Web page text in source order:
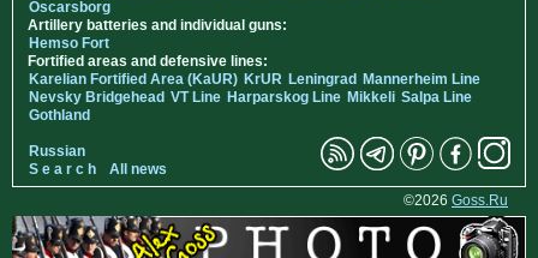
Oscarsborg
Artillery batteries and individual guns:
Hemso Fort
Fortified areas and defensive lines:
Karelian Fortified Area (KaUR) KrUR Leningrad Mannerheim Line
Nevsky Bridgehead VT Line Harparskog Line Mikkeli Salpa Line
Gothland
Russian
S e a r c h
All news
©2026 Goss.Ru